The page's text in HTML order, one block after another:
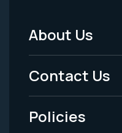
Footer
Menu
-
Legal
About Us
Contact Us
Policies